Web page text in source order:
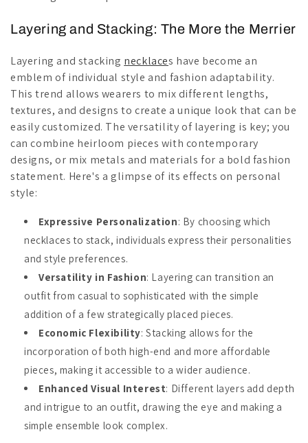
Layering and Stacking: The More the Merrier
Layering and stacking necklaces have become an
emblem of individual style and fashion adaptability.
This trend allows wearers to mix different lengths,
textures, and designs to create a unique look that can be
easily customized. The versatility of layering is key; you
can combine heirloom pieces with contemporary
designs, or mix metals and materials for a bold fashion
statement. Here's a glimpse of its effects on personal
style:
Expressive Personalization: By choosing which
necklaces to stack, individuals express their personalities
and style preferences.
Versatility in Fashion: Layering can transition an
outfit from casual to sophisticated with the simple
addition of a few strategically placed pieces.
Economic Flexibility: Stacking allows for the
incorporation of both high-end and more affordable
pieces, making it accessible to a wider audience.
Enhanced Visual Interest: Different layers add depth
and intrigue to an outfit, drawing the eye and making a
simple ensemble look complex.